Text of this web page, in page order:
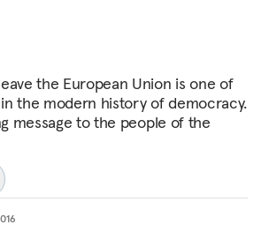
the European Union is one of
the modern history of democracy.
message to the people of the